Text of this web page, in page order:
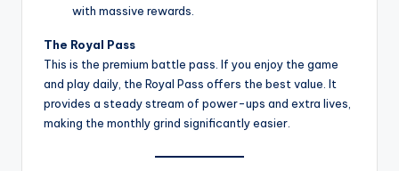
with massive rewards.
The Royal Pass
This is the premium battle pass. If you enjoy the game
and play daily, the Royal Pass offers the best value. It
provides a steady stream of power-ups and extra lives,
making the monthly grind significantly easier.